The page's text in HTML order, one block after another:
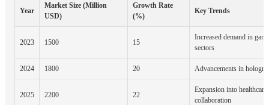
Year
Market Size (Million
USD)
Growth Rate
(%)
Key Trends
2023 1500 15
Increased demand in
sectors
2024 1800 20 Advancements in
2025 2200 22
Expansion into healthcare
collaboration